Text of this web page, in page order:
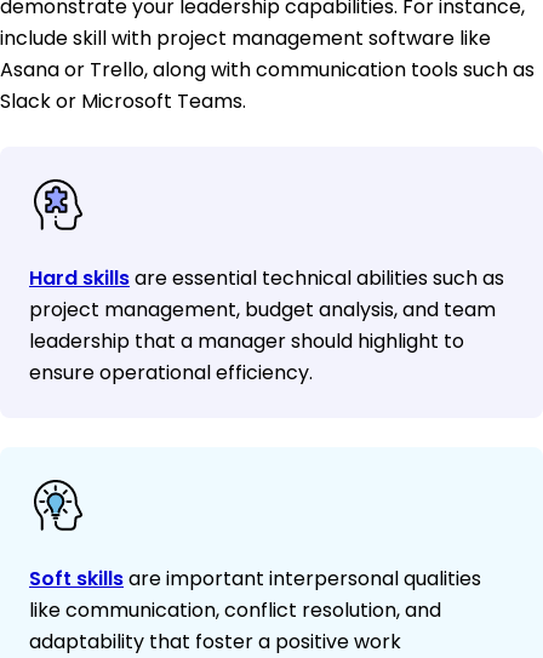
demonstrate your leadership capabilities. For instance,
include skill with project management software like
Asana or Trello, along with communication tools such as
Slack or Microsoft Teams.
Hard skillsare essential technical abilities such as
project management, budget analysis, and team
leadership that a manager should highlight to
ensure operational efficiency.
Soft skillsare important interpersonal qualities
like communication, conflict resolution, and
adaptability that foster a positive work